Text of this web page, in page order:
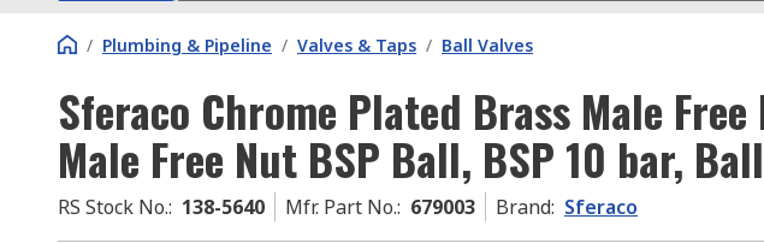
/ Plumbing & Pipeline / Valves & Taps / Ball Valves
Sferaco Chrome Plated Brass Male Free
Male Free Nut BSP Ball, BSP 10 bar,
RS Stock No.: 138-5640 Mfr. Part No.: 679003 Brand: Sferaco